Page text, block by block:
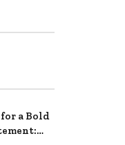
for a Bold